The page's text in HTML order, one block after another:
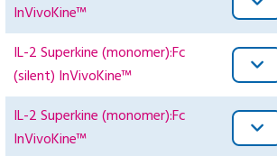
InVivoKine™
IL-2 Superkine (monomer):Fc
(silent) InVivoKine™
IL-2 Superkine (monomer):Fc
InVivoKine™